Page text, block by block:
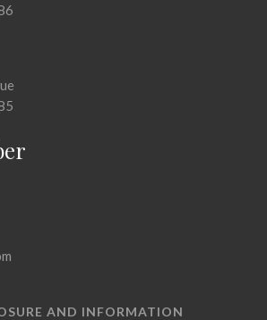
AND INFORMATION